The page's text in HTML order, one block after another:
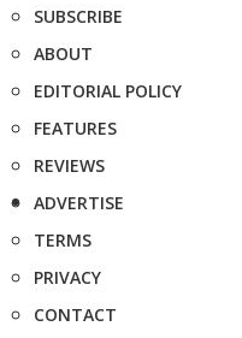
SUBSCRIBE
ABOUT
EDITORIAL POLICY
FEATURES
REVIEWS
ADVERTISE
TERMS
PRIVACY
CONTACT